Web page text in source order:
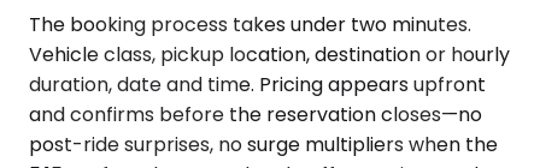
The booking process takes under two minutes.
Vehicle class, pickup location, destination or hourly
duration, date and time. Pricing appears upfront
and confirms before the reservation closes—no
post-ride surprises, no surge multipliers when the